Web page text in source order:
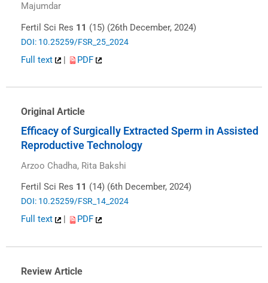
Majumdar
Fertil Sci Res 11 (15) (26th December, 2024)
DOI: 10.25259/FSR_25_2024
Full text | PDF
Original Article
Efficacy of Surgically Extracted Sperm in Assisted
Reproductive Technology
Arzoo Chadha, Rita Bakshi
Fertil Sci Res 11 (14) (6th December, 2024)
DOI: 10.25259/FSR_14_2024
Full text PDF
Review Article